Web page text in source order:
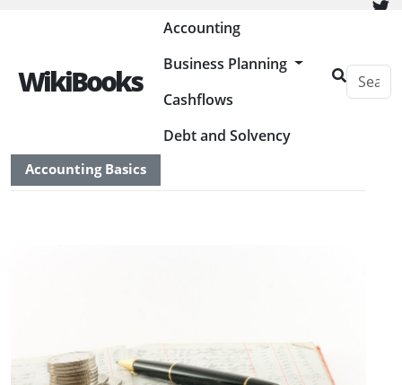
Painless Bookkeeping
WikiBooks
Accounting
Business Planning
Cashflows
Debt and Solvency
Accounting Basics